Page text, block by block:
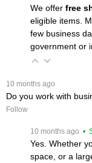
We offer free
eligible items.
few business
government or
10 months ago
Do you work with
Follow
10 months ago •
Yes. Whether
space, or a